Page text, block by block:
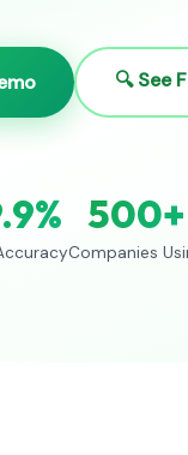
🔍 See
500+
Companies